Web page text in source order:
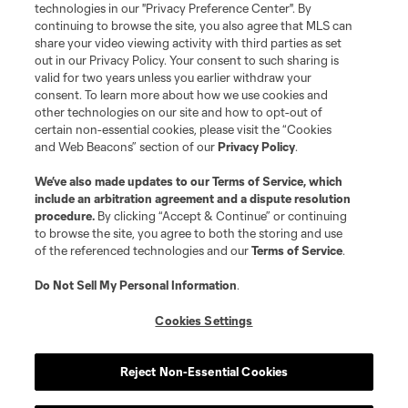
©2026 MLS. The Major League Soccer and MLS name and shield are
registered trademarks of Major League Soccer, L.L.C. (“MLS”). The names
and logos of MLS teams are registered and/or common law trademarks of
MLS or are used with the permission of their owners. Any unauthorized use
is forbidden.
technologies in our "Privacy Preference Center". By
continuing to browse the site, you also agree that MLS can
share your video viewing activity with third parties as set
out in our Privacy Policy. Your consent to such sharing is
valid for two years unless you earlier withdraw your
consent. To learn more about how we use cookies and
other technologies on our site and how to opt-out of
certain non-essential cookies, please visit the “Cookies
and Web Beacons” section of ourPrivacy Policy.
We’ve also made updates to ourTerms of Service, which
include an arbitration agreement and a dispute resolution
procedure. By clicking “Accept & Continue” or continuing
to browse the site, you agree to both the storing and use
of the referenced technologies and ourTerms of Service.
Do Not Sell My Personal Information.
Cookies Settings
Reject Non-Essential Cookies